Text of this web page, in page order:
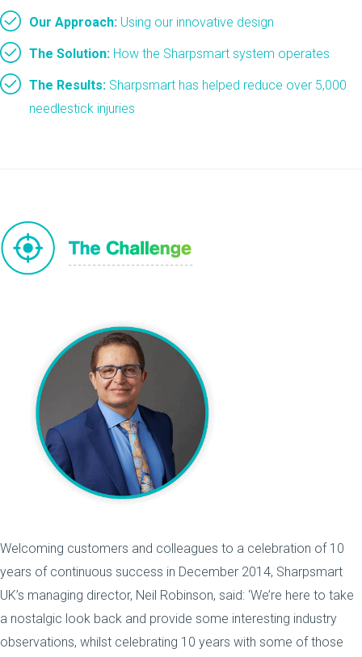
Our Approach: Using our innovative design
The Solution: How the Sharpsmart system operates
The Results: Sharpsmart has helped reduce over 5,000
needlestick injuries
Welcoming customers and colleagues to a celebration of 10
years of continuous success in December 2014, Sharpsmart
UK’s managing director, Neil Robinson, said: ‘We’re here to take
a nostalgic look back and provide some interesting industry
observations, whilst celebrating 10 years with some of those